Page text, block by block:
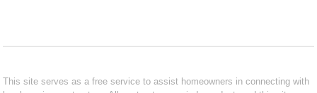
This site serves as a free service to assist homeowners in connecting with